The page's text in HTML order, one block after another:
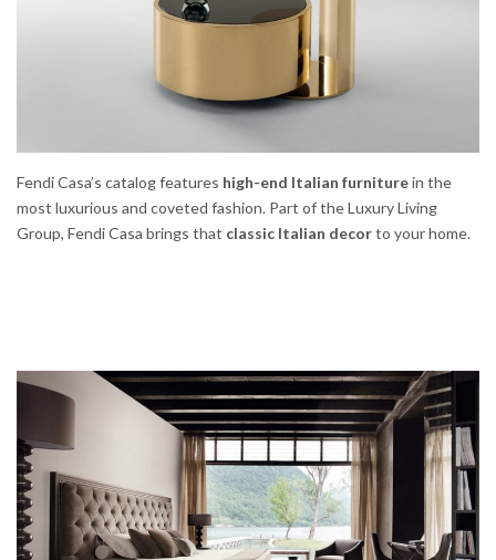
Fendi Casa’s catalog features high-end Italian furniturein the
most luxurious and coveted fashion. Part of the Luxury Living
Group, Fendi Casa brings that classic Italian decorto your home.